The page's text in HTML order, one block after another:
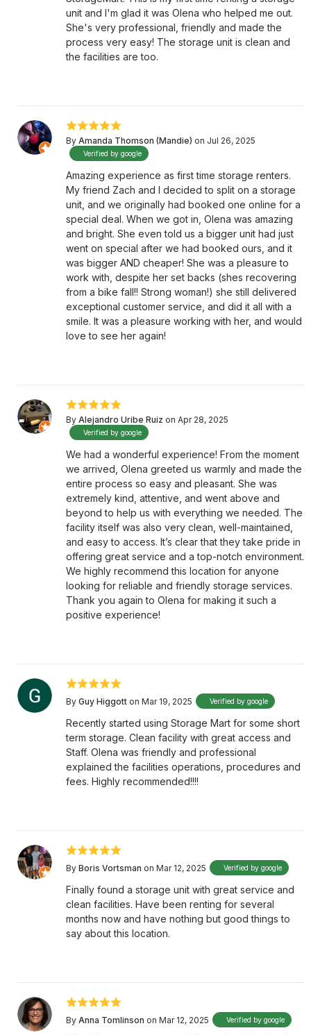
unit and I'm glad it was Olena who helped me out.
She's very professional, friendly and made the
process very easy! The storage unit is clean and
the facilities are too.
By Amanda Thomson (Mandie) on Jul 26, 2025
Verified by google
Amazing experience as first time storage renters.
My friend Zach and I decided to split on a storage
unit, and we originally had booked one online for a
special deal. When we got in, Olena was amazing
and bright. She even told us a bigger unit had just
went on special after we had booked ours, and it
was bigger AND cheaper! She was a pleasure to
work with, despite her set backs (shes recovering
from a bike fall!! Strong woman!) she still delivered
exceptional customer service, and did it all with a
smile. It was a pleasure working with her, and would
love to see her again!
By Alejandro Uribe Ruiz on Apr 28, 2025
Verified by google
We had a wonderful experience! From the moment
we arrived, Olena greeted us warmly and made the
entire process so easy and pleasant. She was
extremely kind, attentive, and went above and
beyond to help us with everything we needed. The
facility itself was also very clean, well-maintained,
and easy to access. It’s clear that they take pride in
offering great service and a top-notch environment.
We highly recommend this location for anyone
looking for reliable and friendly storage services.
Thank you again to Olena for making it such a
positive experience!
By Guy Higgott on Mar 19, 2025 Verified by google
Recently started using Storage Mart for some short
term storage. Clean facility with great access and
Staff. Olena was friendly and professional
explained the facilities operations, procedures and
fees. Highly recommended!!!!
By Boris Vortsman on Mar 12, 2025 Verified by google
Finally found a storage unit with great service and
clean facilities. Have been renting for several
months now and have nothing but good things to
say about this location.
By Anna Tomlinson on Mar 12, 2025 Verified by google